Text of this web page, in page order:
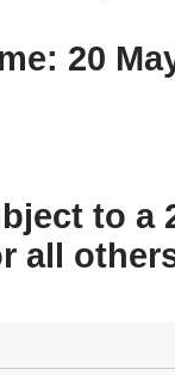
20
to a
all